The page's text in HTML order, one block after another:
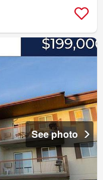
See photo